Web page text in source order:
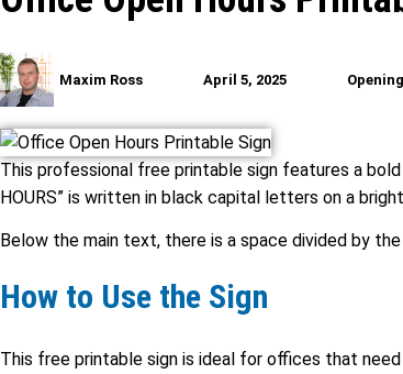
Maxim Ross April 5, 2025
This professional free printable sign features a
HOURS” is written in black capital letters on a
Below the main text, there is a space divided by
How to Use the Sign
This free printable sign is ideal for offices that